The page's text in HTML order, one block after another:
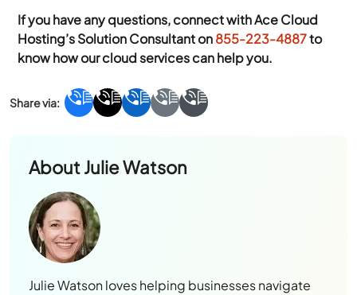
If you have any questions, connect with Ace Cloud
Hosting’s Solution Consultant on855-223-4887to
know how our cloud services can help you.
AboutJulie Watson
Julie Watson loves helping businesses navigate